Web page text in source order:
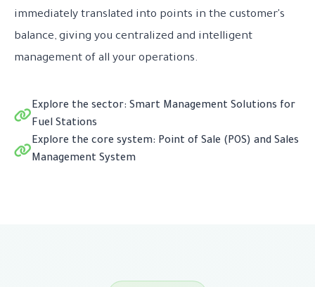
immediately translated into points in the customer's
balance, giving you centralized and intelligent
management of all your operations.
Explore the sector: Smart Management Solutions for
Fuel Stations
Explore the core system: Point of Sale (POS) and Sales
Management System